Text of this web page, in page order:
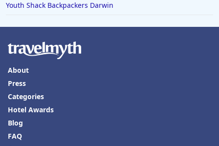
Youth Shack Backpackers Darwin
About
Press
Categories
Hotel Awards
Blog
FAQ